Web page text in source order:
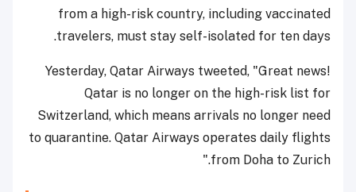
from a high-risk country, including vaccinated
travelers, must stay self-isolated for ten days.
Yesterday, Qatar Airways tweeted, "Great news!
Qatar is no longer on the high-risk list for
Switzerland, which means arrivals no longer need
to quarantine. Qatar Airways operates daily flights
from Doha to Zurich."